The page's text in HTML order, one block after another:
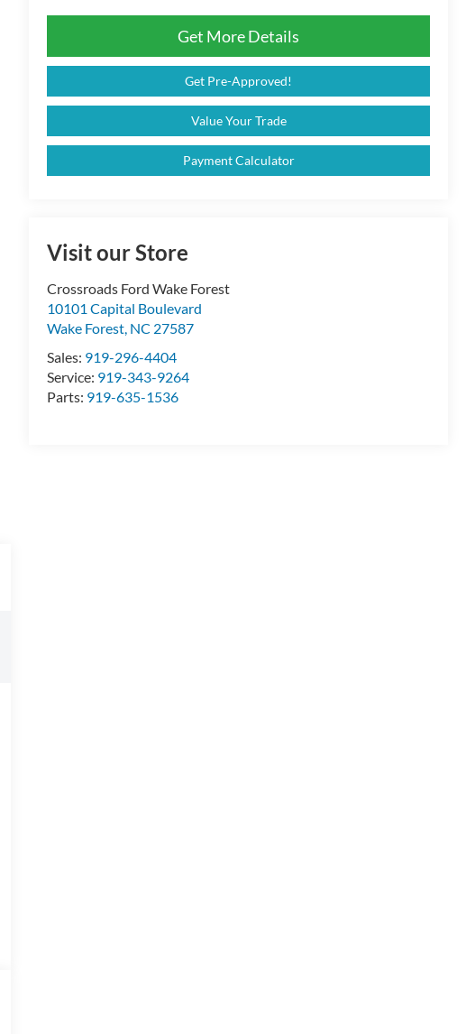
Get More Details
Get Pre-Approved!
Value Your Trade
Payment Calculator
Visit our Store
Crossroads Ford Wake Forest
10101 Capital Boulevard
Wake Forest, NC 27587
Sales: 919-296-4404
Service: 919-343-9264
Parts: 919-635-1536